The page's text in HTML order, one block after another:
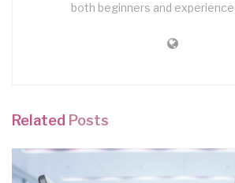
both beginners and
Related Posts